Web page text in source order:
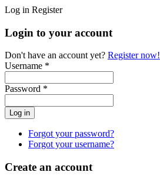
Log in Register
Login to your account
Don't have an account yet? Register now!
Username *
Password *
Forgot your password?
Forgot your username?
Create an account